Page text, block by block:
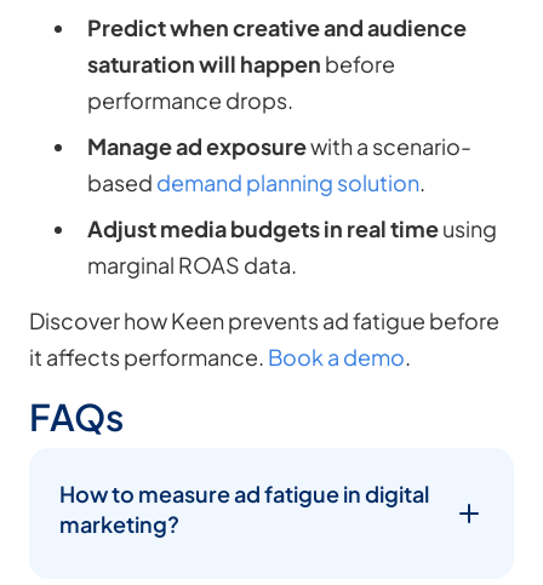
Predict when creative and audience
saturation will happen before
performance drops.
Manage ad exposurewith a scenario-
based demand planning solution.
Adjust media budgets in real timeusing
marginal ROAS data.
Discover how Keen prevents ad fatigue before
it affects performance. Book a demo.
FAQs
How to measure ad fatigue in digital
marketing?